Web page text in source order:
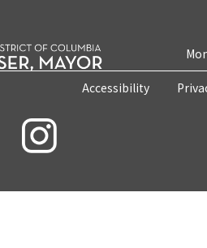
Accessibility